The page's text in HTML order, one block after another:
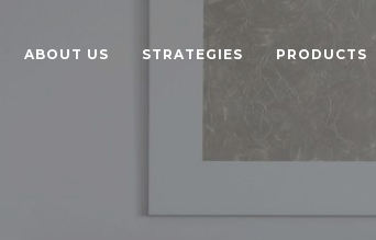
ABOUT US STRATEGIES PRODUCTS